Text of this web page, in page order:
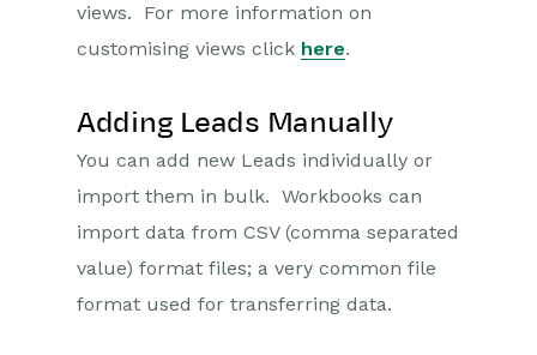
Workbooks Glossary
views. For more information on
customising views click here.
Adding Leads Manually
You can add new Leads individually or
import them in bulk. Workbooks can
import data from CSV (comma separated
value) format files; a very common file
format used for transferring data.